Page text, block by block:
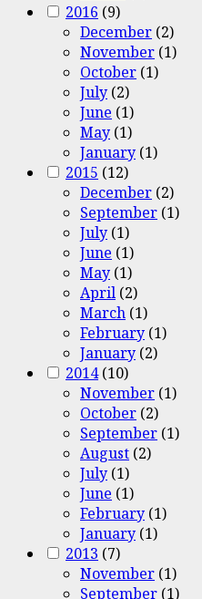
2016 (9)
December (2)
November (1)
October (1)
July (2)
June (1)
May (1)
January (1)
2015 (12)
December (2)
September (1)
July (1)
June (1)
May (1)
April (2)
March (1)
February (1)
January (2)
2014(10)
November (1)
October (2)
September (1)
August (2)
July (1)
June (1)
February (1)
January (1)
2013 (7)
November (1)
September (1)